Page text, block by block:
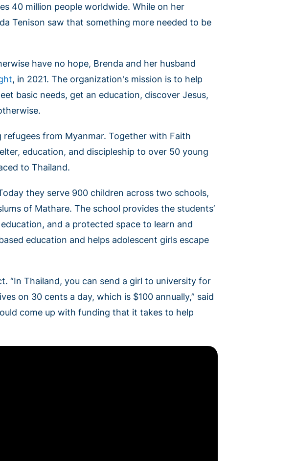
40 million people worldwide. While on her
Tenison saw that something more needed to be
have no hope, Brenda and her husband
, in 2021. The organization's mission is to help
basic needs, get an education, discover Jesus,
from Myanmar. Together with Faith
education, and discipleship to over 50 young
to Thailand.
they serve 900 children across two schools,
of Mathare. The school provides the students’
and a protected space to learn and
education and helps adolescent girls escape
“In Thailand, you can send a girl to university for
on 30 cents a day, which is $100 annually,” said
come up with funding that it takes to help